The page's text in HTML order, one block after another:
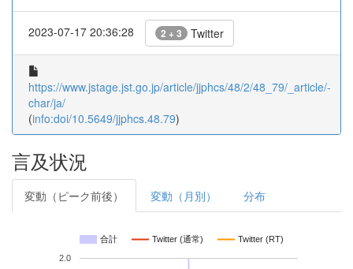
2023-07-17 20:36:28 2 + 3 Twitter
https://www.jstage.jst.go.jp/article/jjphcs/48/2/48_79/_article/-
char/ja/
(info:doi/10.5649/jjphcs.48.79)
言及状況
変動（ピーク前後） 変動（月別） 分布
合計 Twitter (通常) Twitter (RT)
2.0